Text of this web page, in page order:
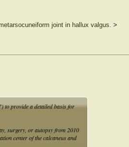
joint in hallux valgus. >
to provide a detailed basis for
surgery, or autopsy from 2010
center of the calcaneus and